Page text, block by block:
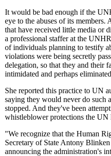
It would be bad enough if the
eye to the abuses of its members.
that have received little media or
a professional staffer at the
of individuals planning to testify
violations were being secretly
delegation, so that they and their
intimidated and perhaps
She reported this practice to UN
saying they would never do such
stopped. And they've been
whistleblower protections the UN
"We recognize that the Human
Secretary of State Antony
announcing the administration's